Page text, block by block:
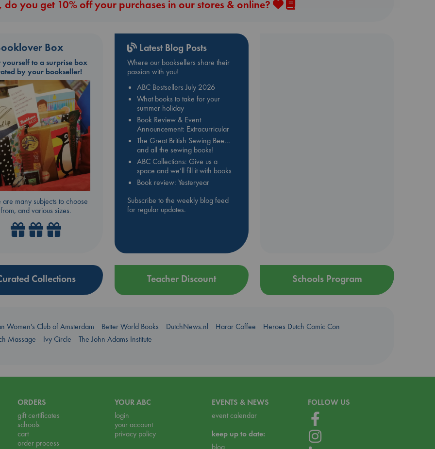
do you get 10% off your purchases in our stores & online?
Box
yourself to a surprise box
by your bookseller!
are many subjects to choose
from, and various sizes.
Latest Blog Posts
Where our booksellers share their
passion with you!
ABC Bestsellers July 2026
What books to take for your
summer holiday
Book Review & Event
Announcement: Extracurricular
The Great British Sewing Bee…
and all the sewing books!
ABC Collections: Give us a
space and we’ll fill it with books
Book review: Yesteryear
Subscribe to the weekly blog feed
for regular updates.
Collections Teacher Discount Schools Program
Women's Club of Amsterdam Better World Books DutchNews.nl Harar Coffee
Heroes Dutch Comic Con
Massage Ivy Circle The John Adams Institute
ORDERS
gift certificates
schools
cart
order process
YOUR ABC
login
your account
privacy policy
EVENTS & NEWS
event calendar
keep up to date:
blog
FOLLOW US